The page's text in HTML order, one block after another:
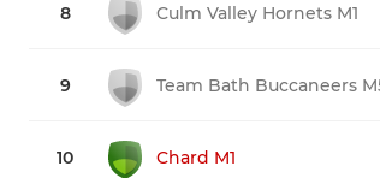
8 Culm Valley Hornets M1
9 Team Bath Buccaneers
10 Chard M1